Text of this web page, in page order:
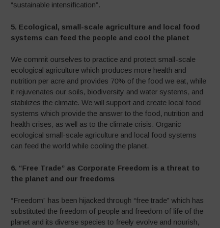
“sustainable intensification”.
5. Ecological, small-scale agriculture and local food
systems can feed the people and cool the planet
We commit ourselves to practice and protect small-scale
ecological agriculture which produces more health and
nutrition per acre and provides 70% of the food we eat, while
it rejuvenates our soils, biodiversity and water systems, and
stabilizes the climate. We will support and create local food
systems which provide the answer to the food, nutrition and
health crises, as well as to the climate crisis. Organic
ecological small-scale agriculture and local food systems
can feed the world while cooling the planet.
6. “Free Trade” as Corporate Freedom is a threat to
the planet and our freedoms
“Freedom” has been hijacked through “free trade” which has
substituted the freedom of people and freedom of life of the
planet and its diverse species to freely evolve and nourish,